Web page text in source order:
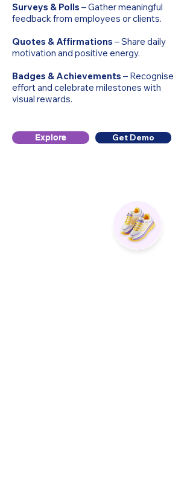
Surveys & Polls – Gather meaningful
feedback from employees or clients.
Quotes & Affirmations – Share daily
motivation and positive energy.
Badges & Achievements – Recognise
effort and celebrate milestones with
visual rewards.
Explore Get Demo